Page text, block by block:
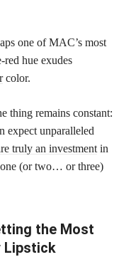
one of MAC’s most
hue exudes
color.
thing remains constant:
unparalleled
truly an investment in
(or two… or three)
the Most
Lipstick